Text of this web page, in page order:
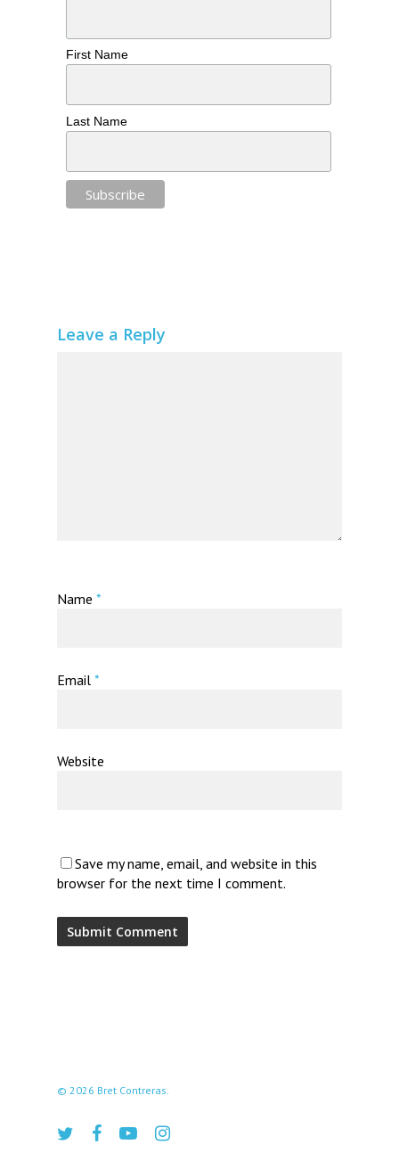
First Name
Last Name
Leave a Reply
Name *
Email *
Website
Save my name, email, and website in this
browser for the next time I comment.
© 2026 Bret Contreras.
twitter facebookyoutubeinstagram